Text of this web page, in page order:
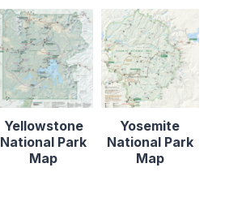
Yellowstone
National Park
Map
Yosemite
National Park
Map